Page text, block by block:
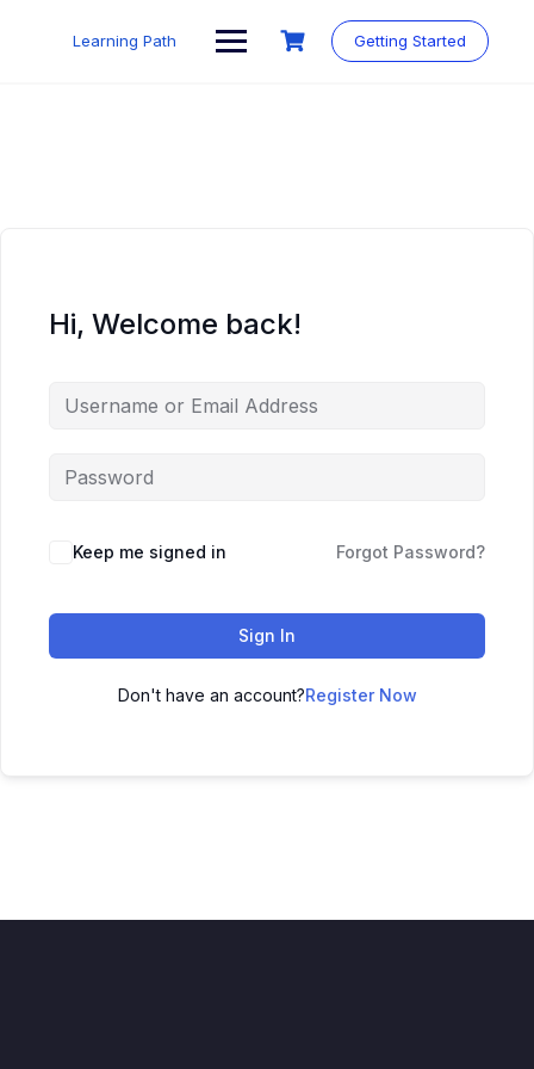
Learning Path Getting Started
Hi, Welcome back!
Keep me signed in Forgot Password?
Sign In
Don't have an account?Register Now